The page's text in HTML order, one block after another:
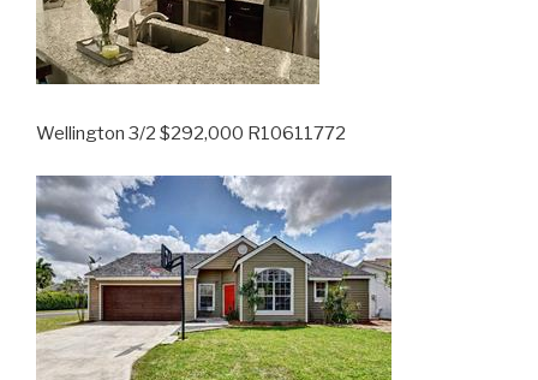
Wellington 3/2 $292,000 R10611772